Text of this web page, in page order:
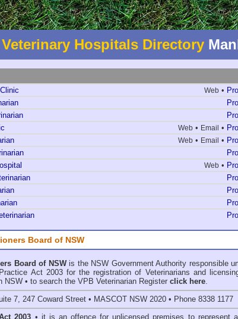
Veterinary Hospitals Directory
Web •
Web • Email •
Web • Email •
Web •
Board of NSW
Board of NSWis the NSW Government Authority responsible
Act 2003 for the registration of Veterinarians and
NSW • to search the VPB Veterinarian Register click here.
7, 247 Coward Street • MASCOT NSW 2020 • Phone 8338 1177
2003 • it is an offence for unlicensed premises to represent